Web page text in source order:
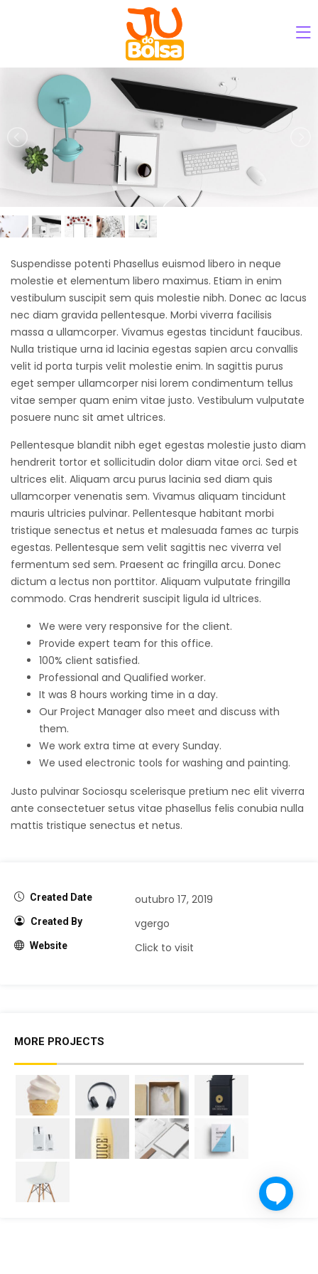
Suspendisse potenti Phasellus euismod libero in neque
molestie et elementum libero maximus. Etiam in enim
vestibulum suscipit sem quis molestie nibh. Donec ac lacus
nec diam gravida pellentesque. Morbi viverra facilisis
massa a ullamcorper. Vivamus egestas tincidunt faucibus.
Nulla tristique urna id lacinia egestas sapien arcu convallis
velit id porta turpis velit molestie enim. In sagittis purus
eget semper ullamcorper nisi lorem condimentum tellus
vitae semper quam enim vitae justo. Vestibulum vulputate
posuere nunc sit amet ultrices.
Pellentesque blandit nibh eget egestas molestie justo diam
hendrerit tortor et sollicitudin dolor diam vitae orci. Sed et
ultrices elit. Aliquam arcu purus lacinia sed diam quis
ullamcorper venenatis sem. Vivamus aliquam tincidunt
mauris ultricies pulvinar. Pellentesque habitant morbi
tristique senectus et netus et malesuada fames ac turpis
egestas. Pellentesque sem velit sagittis nec viverra vel
fermentum sed sem. Praesent ac fringilla arcu. Donec
dictum a lectus non porttitor. Aliquam vulputate fringilla
commodo. Cras hendrerit suscipit ligula id ultrices.
We were very responsive for the client.
Provide expert team for this office.
100% client satisfied.
Professional and Qualified worker.
It was 8 hours working time in a day.
Our Project Manager also meet and discuss with
them.
We work extra time at every Sunday.
We used electronic tools for washing and painting.
Justo pulvinar Sociosqu scelerisque pretium nec elit viverra
ante consectetuer setus vitae phasellus felis conubia nulla
mattis tristique senectus et netus.
Created Date outubro 17, 2019
Created By vgergo
Website Click to visit
MORE PROJECTS